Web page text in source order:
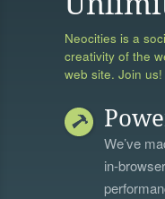
Neocities is a
creativity of the
web site. Join us!
We’ve
in-